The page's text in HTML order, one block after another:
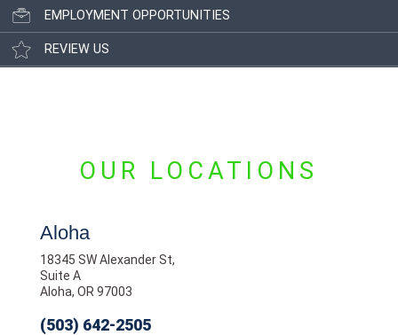
EMPLOYMENT OPPORTUNITIES
REVIEW US
OUR LOCATIONS
Aloha
18345 SW Alexander St,
Suite A
Aloha, OR 97003
(503) 642-2505